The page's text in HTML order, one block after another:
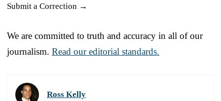
Submit a Correction →
We are committed to truth and accuracy in all of our
journalism. Read our editorial standards.
Ross Kelly